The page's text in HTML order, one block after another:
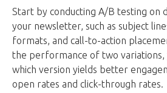
Start by conducting A/B testing
your newsletter, such as subject
formats, and call-to-action
the performance of two variations,
which version yields better
open rates and click-through rates.